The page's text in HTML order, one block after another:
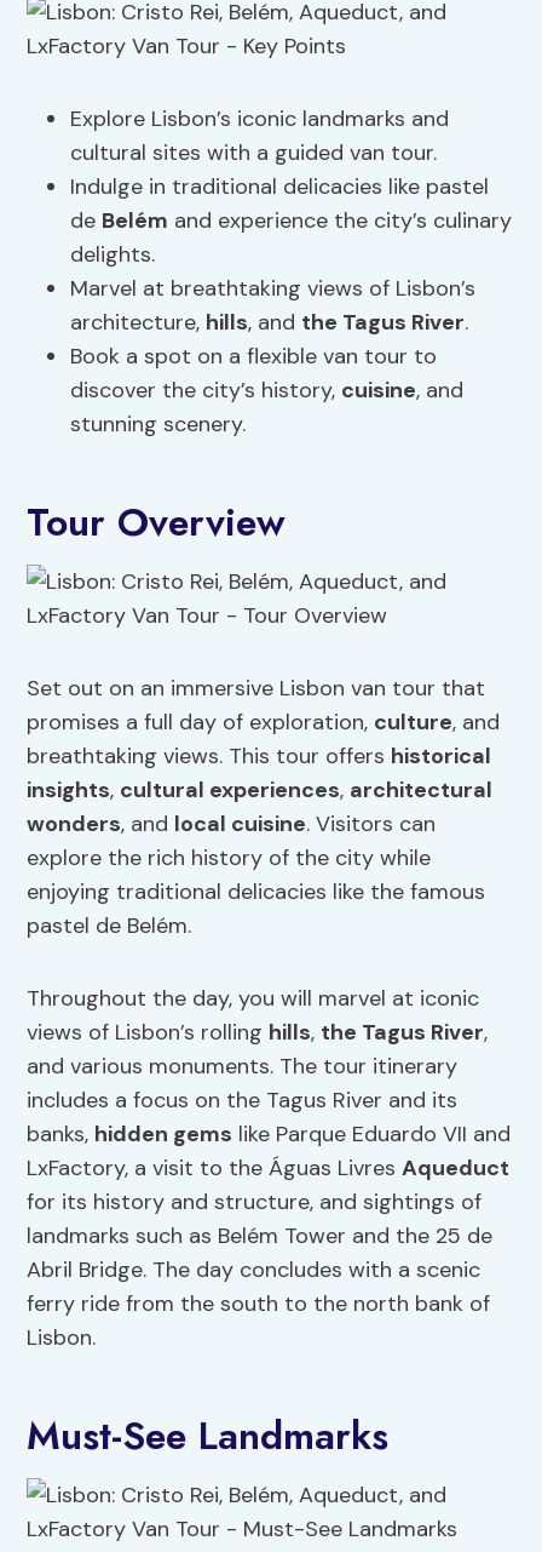
Explore Lisbon’s iconic landmarks and
cultural sites with a guided van tour.
Indulge in traditional delicacies like pastel
de Belém and experience the city’s culinary
delights.
Marvel at breathtaking views of Lisbon’s
architecture, hills, and the Tagus River.
Book a spot on a flexible van tour to
discover the city’s history, cuisine, and
stunning scenery.
Tour Overview
Set out on an immersive Lisbon van tour that
promises a full day of exploration, culture, and
breathtaking views. This tour offers historical
insights, cultural experiences, architectural
wonders, and local cuisine. Visitors can
explore the rich history of the city while
enjoying traditional delicacies like the famous
pastel de Belém.
Throughout the day, you will marvel at iconic
views of Lisbon’s rolling hills, the Tagus River,
and various monuments. The tour itinerary
includes a focus on the Tagus River and its
banks, hidden gems like Parque Eduardo VII and
LxFactory, a visit to the Águas LivresAqueduct
for its history and structure, and sightings of
landmarks such as Belém Tower and the 25 de
Abril Bridge. The day concludes with a scenic
ferry ride from the south to the north bank of
Lisbon.
Must-See Landmarks